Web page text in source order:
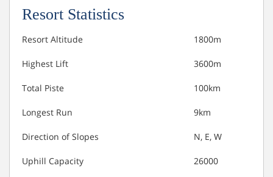
Resort Statistics
Resort Altitude 1800m
Highest Lift 3600m
Total Piste 100km
Longest Run 9km
Direction of Slopes N, E, W
Uphill Capacity 26000